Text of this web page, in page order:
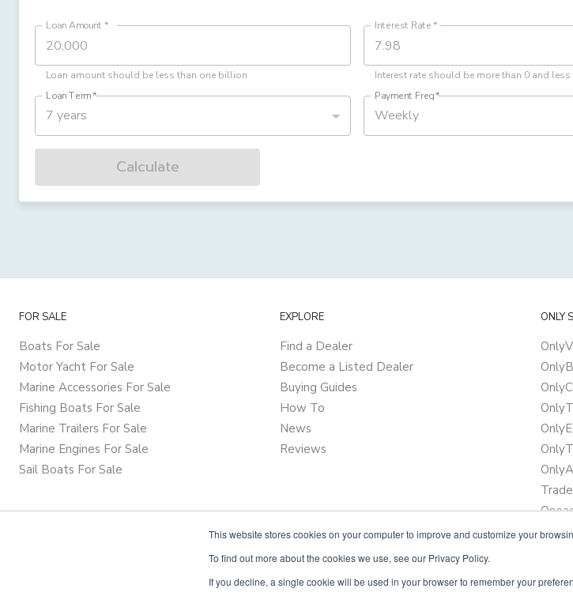
This website stores cookies on your computer to improve and customize your
To find out more about the cookies we use, see our Privacy Policy.
If you decline, a single cookie will be used in your browser to remember your
Loan Amount *
Loan amount should be less than one billion
Interest Rate*
Interest rate should be more than 0 and less
Loan Term*
7 years
Payment Freq*
Weekly
Calculate
FOR SALE
Boats For Sale
Motor Yacht For Sale
Marine Accessories For Sale
Fishing Boats For Sale
Marine Trailers For Sale
Marine Engines For Sale
Sail Boats For Sale
EXPLORE
Find a Dealer
Become a Listed Dealer
Buying Guides
How To
News
Reviews
ONLY